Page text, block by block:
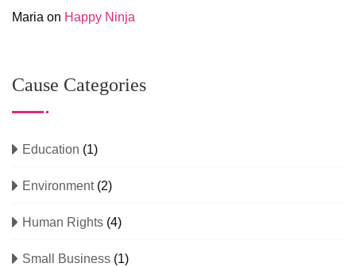
Maria on Happy Ninja
Cause Categories
Education (1)
Environment(2)
Human Rights (4)
Small Business (1)